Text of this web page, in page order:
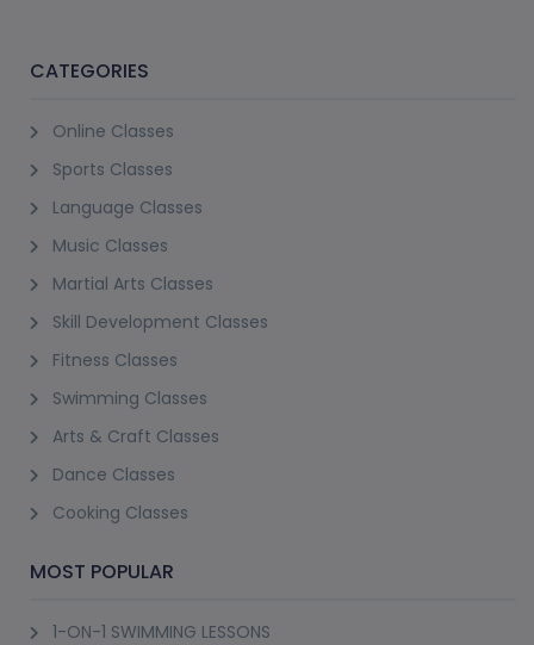
CATEGORIES
Online Classes
Sports Classes
Language Classes
Music Classes
Martial Arts Classes
Skill Development Classes
Fitness Classes
Swimming Classes
Arts & Craft Classes
Dance Classes
Cooking Classes
MOST POPULAR
1-ON-1 SWIMMING LESSONS